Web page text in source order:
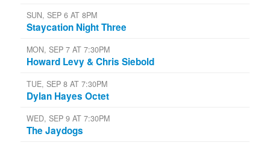
SUN, SEP 6 AT 8PM
Staycation Night Three
MON, SEP 7 AT 7:30PM
Howard Levy & Chris Siebold
TUE, SEP 8 AT 7:30PM
Dylan Hayes Octet
WED, SEP 9 AT 7:30PM
The Jaydogs